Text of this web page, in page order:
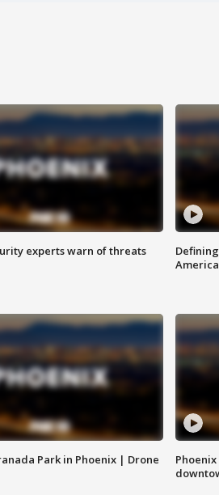
experts warn of threats
Park in Phoenix | Drone